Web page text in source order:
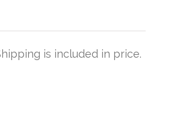
is included in price.